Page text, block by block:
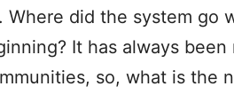
Where did the system go
It has always
so, what is the